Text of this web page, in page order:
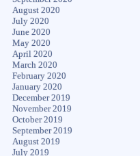
August 2020
July 2020
June 2020
May 2020
April 2020
March 2020
February 2020
January 2020
December 2019
November 2019
October 2019
September 2019
August 2019
July 2019